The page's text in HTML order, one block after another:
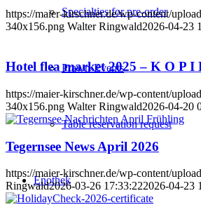
Specialties for pre-order
Prawn-Events
Table reservation request
Enothek
https://maier-kirschner.de/wp-content/
340x156.png Walter Ringwald2026-04-23
Hotel flea market 2025 – K O P I
https://maier-kirschner.de/wp-content/
340x156.png Walter Ringwald2026-04-20
Tegernsee News April 2026
https://maier-kirschner.de/wp-content/
Ringwald2026-03-26 17:33:222026-04-23